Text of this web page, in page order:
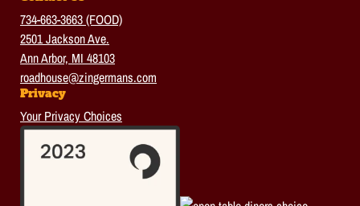
734-663-3663 (FOOD)
2501 Jackson Ave.
Ann Arbor, MI 48103
roadhouse@zingermans.com
Privacy
Your Privacy Choices